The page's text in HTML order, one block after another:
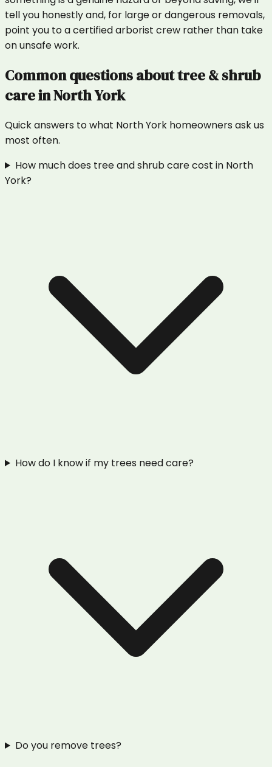
tell you honestly and, for large or dangerous removals,
point you to a certified arborist crew rather than take
on unsafe work.
Common questions abouttree & shrub
careinNorth York
Quick answers to what North York homeowners ask us
most often.
How much does tree and shrub care cost in North
York?
How do I know if my trees need care?
Do you remove trees?